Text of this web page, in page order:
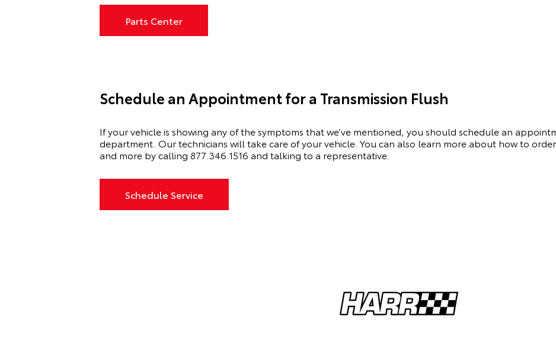
Parts Center
Schedule an Appointment for a Transmission Flush
If your vehicle is showing any of the symptoms that we’ve mentioned, you should schedule an
department. Our technicians will take care of your vehicle. You can also learn more about how to
and more by calling 877.346.1516 and talking to a representative.
Schedule Service